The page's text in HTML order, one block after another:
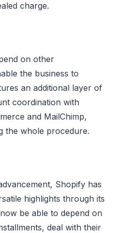
charge.
on other
the business to
an additional layer of
coordination with
and MailChimp,
the whole procedure.
Shopify has
highlights through its
be able to depend on
deal with their